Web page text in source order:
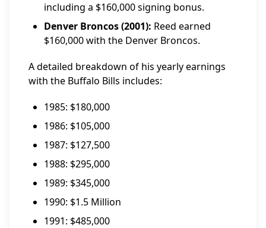
including a $160,000 signing bonus.
Denver Broncos (2001): Reed earned
$160,000 with the Denver Broncos.
A detailed breakdown of his yearly earnings
with the Buffalo Bills includes:
1985: $180,000
1986: $105,000
1987: $127,500
1988: $295,000
1989: $345,000
1990: $1.5 Million
1991: $485,000